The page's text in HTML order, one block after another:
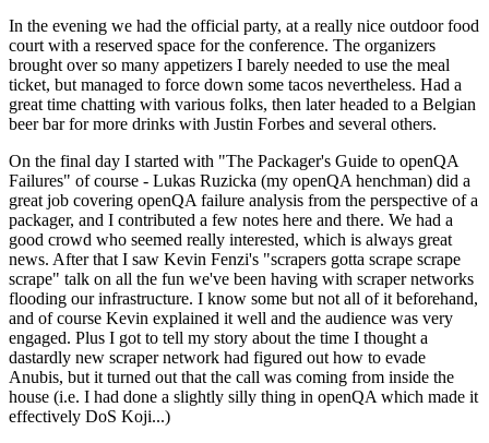
In the evening we had the official party, at a really nice outdoor food
court with a reserved space for the conference. The organizers
brought over so many appetizers I barely needed to use the meal
ticket, but managed to force down some tacos nevertheless. Had a
great time chatting with various folks, then later headed to a Belgian
beer bar for more drinks with Justin Forbes and several others.
On the final day I started with "The Packager's Guide to openQA
Failures" of course - Lukas Ruzicka (my openQA henchman) did a
great job covering openQA failure analysis from the perspective of a
packager, and I contributed a few notes here and there. We had a
good crowd who seemed really interested, which is always great
news. After that I saw Kevin Fenzi's "scrapers gotta scrape scrape
scrape" talk on all the fun we've been having with scraper networks
flooding our infrastructure. I know some but not all of it beforehand,
and of course Kevin explained it well and the audience was very
engaged. Plus I got to tell my story about the time I thought a
dastardly new scraper network had figured out how to evade
Anubis, but it turned out that the call was coming from inside the
house (i.e. I had done a slightly silly thing in openQA which made it
effectively DoS Koji...)